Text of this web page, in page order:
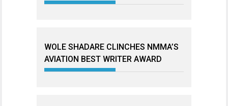
WOLE SHADARE CLINCHES NMMA’S
AVIATION BEST WRITER AWARD